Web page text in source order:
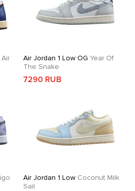
Air Jordan 1 Low OG Year Of
The Snake
7290 RUB
Air Jordan 1 LowCoconut Milk
Sail